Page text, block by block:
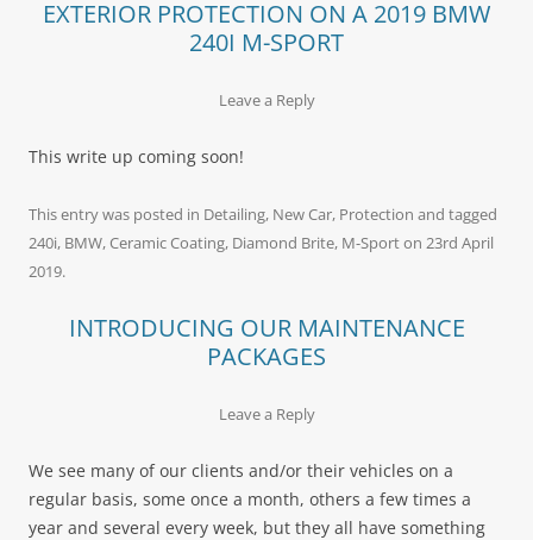
EXTERIOR PROTECTION ON A 2019 BMW
240I M-SPORT
Leave a Reply
This write up coming soon!
This entry was posted in Detailing, New Car, Protection and tagged
240i, BMW,Ceramic Coating, Diamond Brite, M-Sporton 23rd April
2019.
INTRODUCING OUR MAINTENANCE
PACKAGES
Leave a Reply
We see many of our clients and/or their vehicles on a
regular basis, some once a month, others a few times a
year and several every week, but they all have something